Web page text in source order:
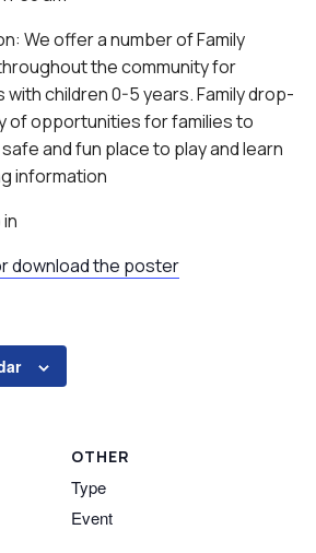
We offer a number of Family
the community for
children 0-5 years. Family drop-
of opportunities for families to
and fun place to play and learn
information
download the poster
OTHER
Type
Event